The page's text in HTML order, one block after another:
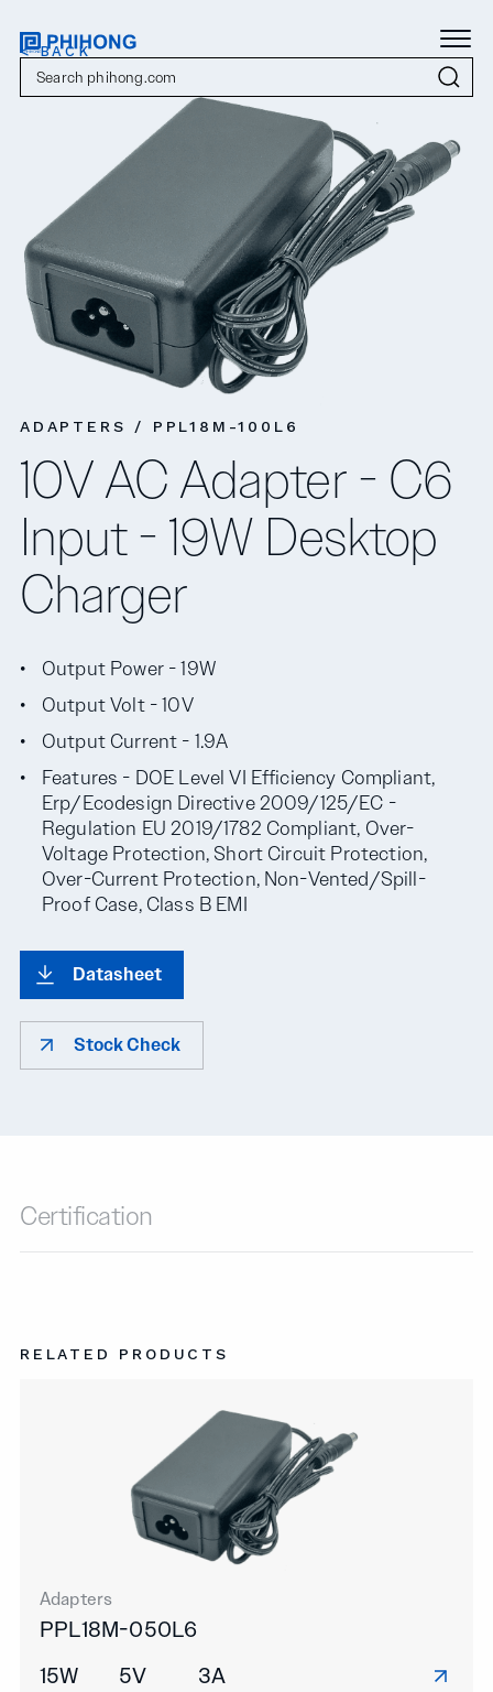
< BACK
ADAPTERS / PPL18M-100L6
10V AC Adapter - C6
Input - 19W Desktop
Charger
Output Power - 19W
Output Volt - 10V
Output Current - 1.9A
Features - DOE Level VI Efficiency Compliant,
Erp/Ecodesign Directive 2009/125/EC -
Regulation EU 2019/1782 Compliant, Over-
Voltage Protection, Short Circuit Protection,
Over-Current Protection, Non-Vented/Spill-
Proof Case, Class B EMI
Datasheet
Stock Check
Certification
RELATED PRODUCTS
Adapters
PPL18M-050L6
15W
5V 3A